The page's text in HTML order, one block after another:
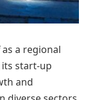
a regional
start-up
and